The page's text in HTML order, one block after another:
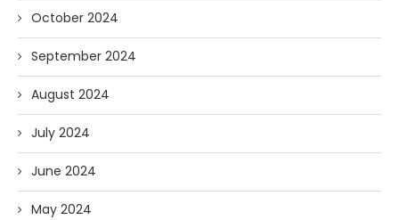
October 2024
September 2024
August 2024
July 2024
June 2024
May 2024